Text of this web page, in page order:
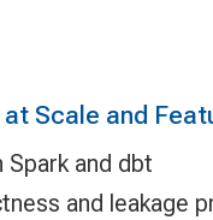
Scale and
Spark and dbt
and leakage